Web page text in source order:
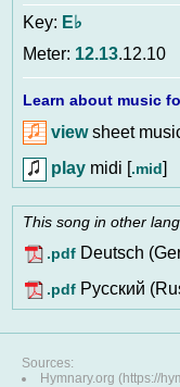
Key: E♭
Meter: 12.13.12.10
Learn about music
viewsheet
play midi [.mid]
This song in other
.pdf Deutsch
.pdf Pусский
Sources:
Hymnary.org (https://